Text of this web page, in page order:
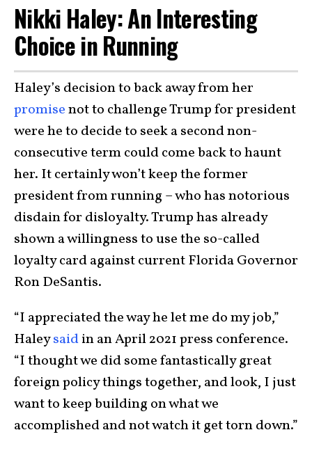
Nikki Haley: An Interesting
Choice in Running
Haley’s decision to back away from her
promisenot to challenge Trump for president
were he to decide to seek a second non-
consecutive term could come back to haunt
her. It certainly won’t keep the former
president from running – who has notorious
disdain for disloyalty. Trump has already
shown a willingness to use the so-called
loyalty card against current Florida Governor
Ron DeSantis.
“I appreciated the way he let me do my job,”
Haleysaidin an April 2021 press conference.
“I thought we did some fantastically great
foreign policy things together, and look, I just
want to keep building on what we
accomplished and not watch it get torn down.”